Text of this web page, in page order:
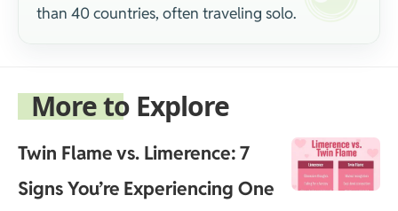
than 40 countries, often traveling solo.
More to Explore
Twin Flame vs. Limerence: 7
Signs You’re Experiencing One